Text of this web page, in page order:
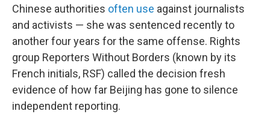
Chinese authorities often use against journalists
and activists — she was sentenced recently to
another four years for the same offense. Rights
group Reporters Without Borders (known by its
French initials, RSF) called the decision fresh
evidence of how far Beijing has gone to silence
independent reporting.